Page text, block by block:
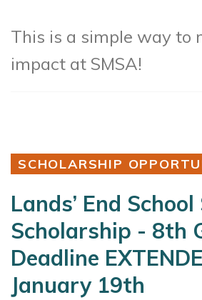
This is a simple way to
impact at SMSA!
SCHOLARSHIP
Lands’ End
Scholarship - 8th
Deadline
January 19th